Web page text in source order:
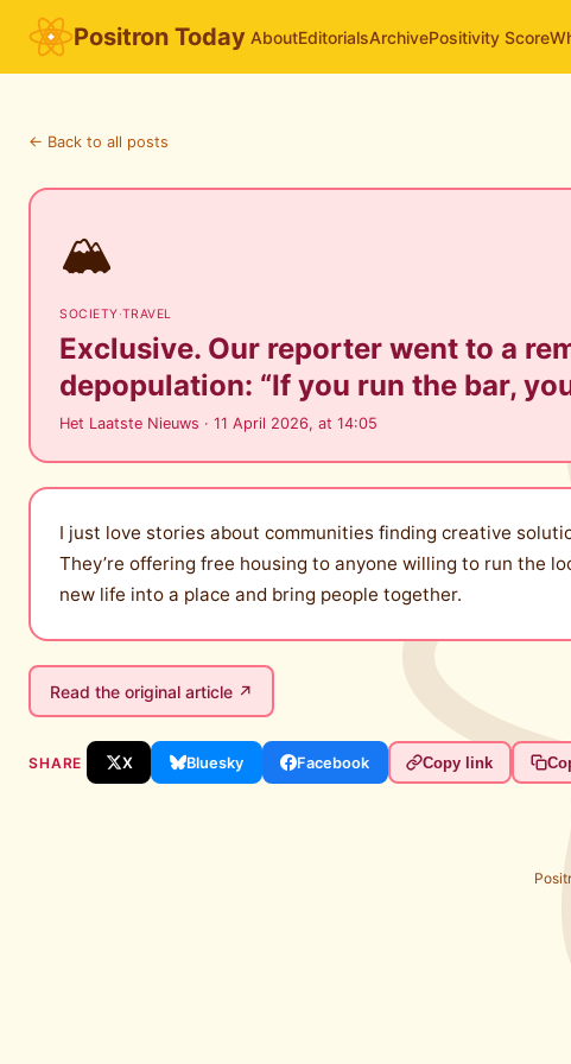
Positron Today AboutEditorialsArchivePositivity Score
← Back to all posts
🏔️
SOCIETY·TRAVEL
Exclusive. Our reporter went to a
depopulation: “If you run the bar,
Het Laatste Nieuws · 11 April 2026, at 14:05
I just love stories about communities finding creative
They’re offering free housing to anyone willing to run the
new life into a place and bring people together.
Read the original article ↗
SHARE X Bluesky Facebook Copy link